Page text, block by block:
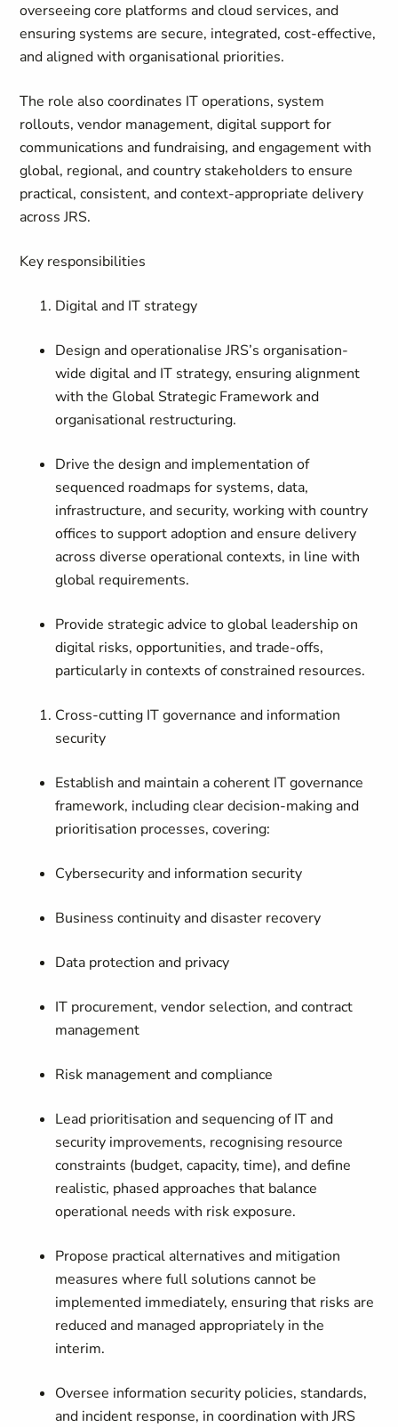
overseeing core platforms and cloud services, and
ensuring systems are secure, integrated, cost-effective,
and aligned with organisational priorities.
The role also coordinates IT operations, system
rollouts, vendor management, digital support for
communications and fundraising, and engagement with
global, regional, and country stakeholders to ensure
practical, consistent, and context-appropriate delivery
across JRS.
Key responsibilities
Digital and IT strategy
Design and operationalise JRS’s organisation-
wide digital and IT strategy, ensuring alignment
with the Global Strategic Framework and
organisational restructuring.
Drive the design and implementation of
sequenced roadmaps for systems, data,
infrastructure, and security, working with country
offices to support adoption and ensure delivery
across diverse operational contexts, in line with
global requirements.
Provide strategic advice to global leadership on
digital risks, opportunities, and trade-offs,
particularly in contexts of constrained resources.
Cross-cutting IT governance and information
security
Establish and maintain a coherent IT governance
framework, including clear decision-making and
prioritisation processes, covering:
Cybersecurity and information security
Business continuity and disaster recovery
Data protection and privacy
IT procurement, vendor selection, and contract
management
Risk management and compliance
Lead prioritisation and sequencing of IT and
security improvements, recognising resource
constraints (budget, capacity, time), and define
realistic, phased approaches that balance
operational needs with risk exposure.
Propose practical alternatives and mitigation
measures where full solutions cannot be
implemented immediately, ensuring that risks are
reduced and managed appropriately in the
interim.
Oversee information security policies, standards,
and incident response, in coordination with JRS